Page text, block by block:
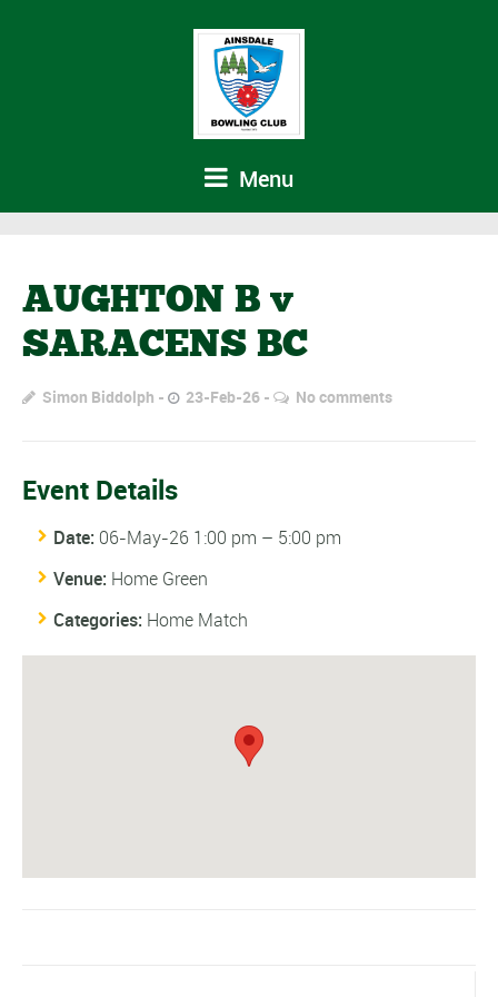
Menu
AUGHTON B v
SARACENS BC
Simon Biddolph 23-Feb-26 No comments
Event Details
Date: 06-May-26 1:00 pm – 5:00 pm
Venue: Home Green
Categories: Home Match